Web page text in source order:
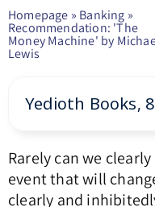
Homepage » Banking »
Recommendation: 'The
Money Machine' by
Lewis
Yedioth Books,
Rarely can we
event that will
clearly and